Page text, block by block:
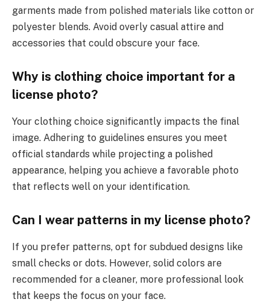
garments made from polished materials like cotton or
polyester blends. Avoid overly casual attire and
accessories that could obscure your face.
Why is clothing choice important for a
license photo?
Your clothing choice significantly impacts the final
image. Adhering to guidelines ensures you meet
official standards while projecting a polished
appearance, helping you achieve a favorable photo
that reflects well on your identification.
Can I wear patterns in my license photo?
If you prefer patterns, opt for subdued designs like
small checks or dots. However, solid colors are
recommended for a cleaner, more professional look
that keeps the focus on your face.